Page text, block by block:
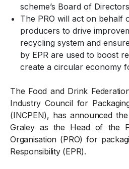
scheme’s Board of
The PRO will act on behalf
producers to drive
recycling system and
by EPR are used to boost
create a circular economy
The Food and Drink
Industry Council for
(INCPEN), has announced
Graley as the Head of the
Organisation (PRO) for
Responsibility (EPR).